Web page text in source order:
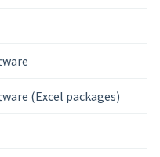
(Excel packages)